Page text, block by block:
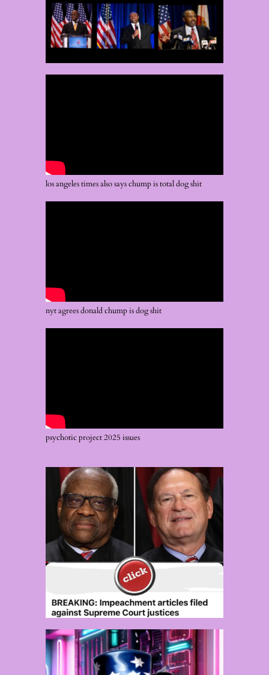
los angeles times also says chump is total dog shit
nyt agrees donald chump is dog shit
psychotic project 2025 issues